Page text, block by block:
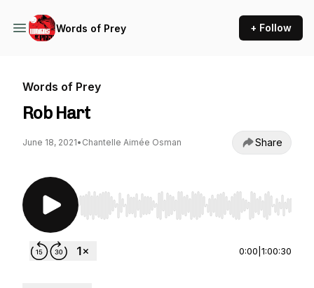
Words of Prey + Follow
Words of Prey
Rob Hart
June 18, 2021• Chantelle Aimée Osman Share
Use Left/Right to seek, Home/End to jump to
0:00 1:00:30